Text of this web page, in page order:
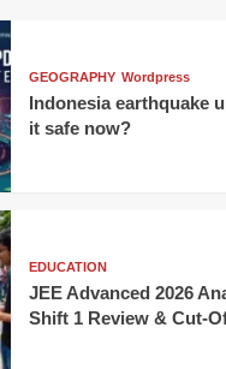
GEOGRAPHY Wordpress
Indonesia earthquake
it safe now?
EDUCATION
JEE Advanced 2026
Shift 1 Review & Cut-